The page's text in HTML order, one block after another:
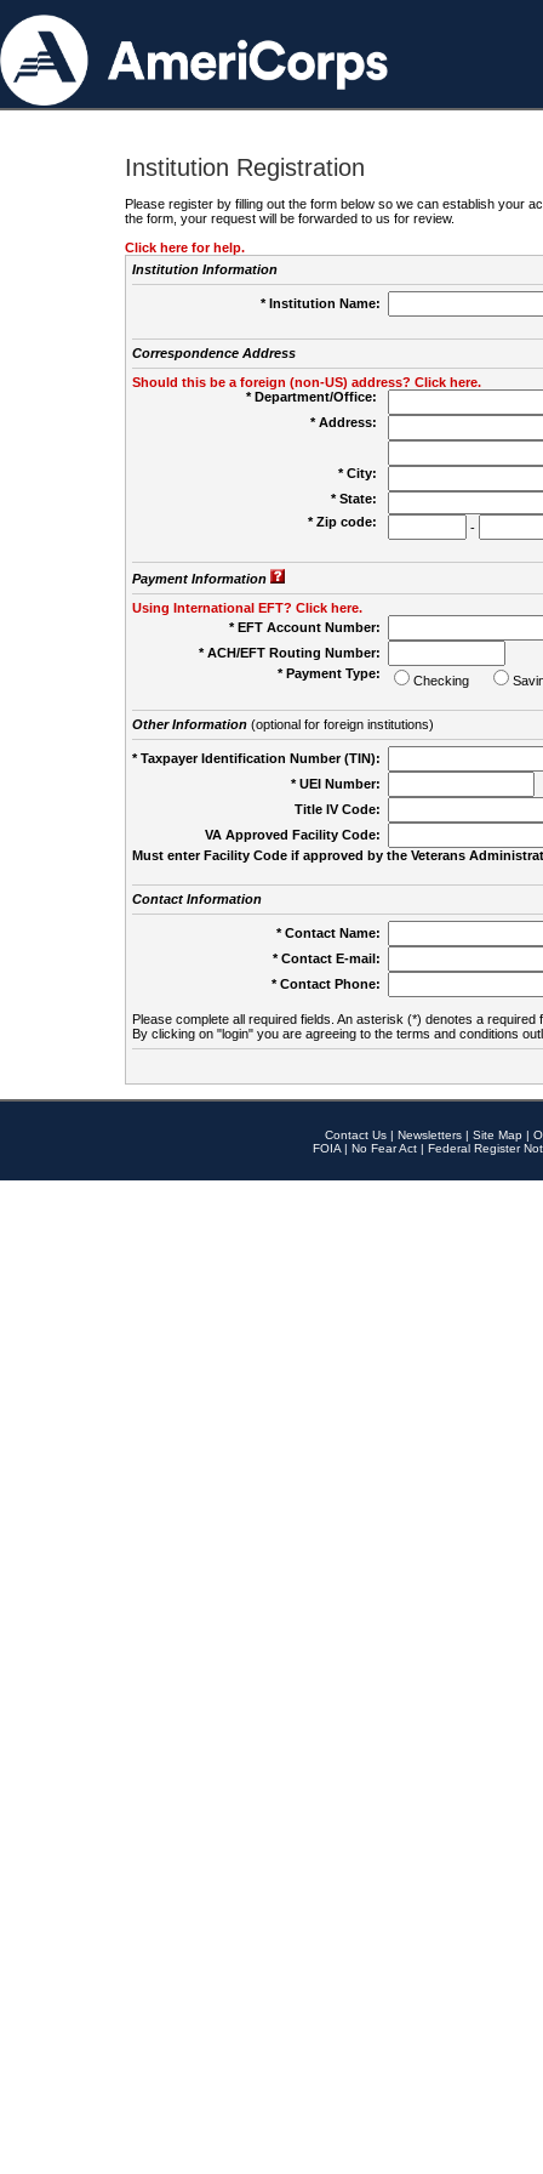
Institution Registration
Please register by filling out the form below so we can establish your
the form, your request will be forwarded to us for review.
Click here for help.
Institution Information
* Institution Name:
Correspondence Address
Should this be a foreign (non-US) address? Click here.
* Department/Office:
* Address:
* City:
* State:
* Zip code:
-
Payment Information
Using International EFT? Click here.
* EFT Account Number:
* ACH/EFT Routing Number:
* Payment Type:
Checking
Other Information(optional for foreign institutions)
* Taxpayer Identification Number (TIN):
* UEI Number:
Title IV Code:
VA Approved Facility Code:
Must enter Facility Code if approved by the Veterans
Contact Information
* Contact Name:
* Contact E-mail:
* Contact Phone:
Please complete all required fields. An asterisk (*) denotes a required
By clicking on "login" you are agreeing to the terms and conditions
Contact Us | Newsletters | Site Map |
FOIA | No Fear Act | Federal Register